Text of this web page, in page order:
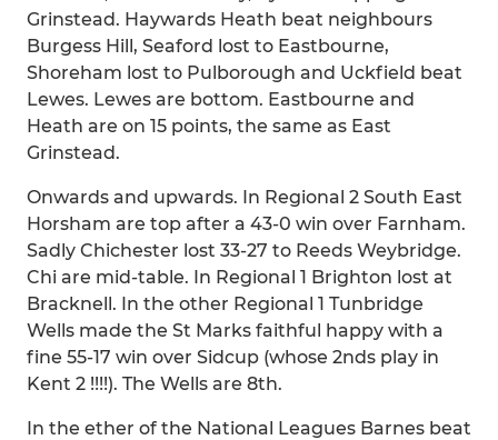
Grinstead. Haywards Heath beat neighbours
Burgess Hill, Seaford lost to Eastbourne,
Shoreham lost to Pulborough and Uckfield beat
Lewes. Lewes are bottom. Eastbourne and
Heath are on 15 points, the same as East
Grinstead.
Onwards and upwards. In Regional 2 South East
Horsham are top after a 43-0 win over Farnham.
Sadly Chichester lost 33-27 to Reeds Weybridge.
Chi are mid-table. In Regional 1 Brighton lost at
Bracknell. In the other Regional 1 Tunbridge
Wells made the St Marks faithful happy with a
fine 55-17 win over Sidcup (whose 2nds play in
Kent 2 !!!!). The Wells are 8th.
In the ether of the National Leagues Barnes beat